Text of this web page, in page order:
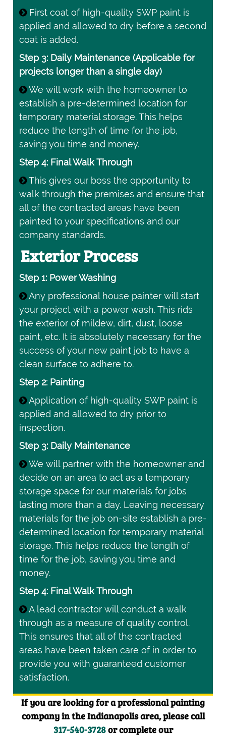
First coat of high-quality SWP paint is
applied and allowed to dry before a second
coat is added.
Step 3: Daily Maintenance (Applicable for
projects longer than a single day)
We will work with the homeowner to
establish a pre-determined location for
temporary material storage. This helps
reduce the length of time for the job,
saving you time and money.
Step 4: Final Walk Through
This gives our boss the opportunity to
walk through the premises and ensure that
all of the contracted areas have been
painted to your specifications and our
company standards.
Exterior Process
Step 1: Power Washing
Any professional house painter will start
your project with a power wash. This rids
the exterior of mildew, dirt, dust, loose
paint, etc. It is absolutely necessary for the
success of your new paint job to have a
clean surface to adhere to.
Step 2: Painting
Application of high-quality SWP paint is
applied and allowed to dry prior to
inspection.
Step 3: Daily Maintenance
We will partner with the homeowner and
decide on an area to act as a temporary
storage space for our materials for jobs
lasting more than a day. Leaving necessary
materials for the job on-site establish a pre-
determined location for temporary material
storage. This helps reduce the length of
time for the job, saving you time and
money.
Step 4: Final Walk Through
A lead contractor will conduct a walk
through as a measure of quality control.
This ensures that all of the contracted
areas have been taken care of in order to
provide you with guaranteed customer
satisfaction.
If you are looking for a professional painting
company in the Indianapolis area, please call
317-540-3728or complete our